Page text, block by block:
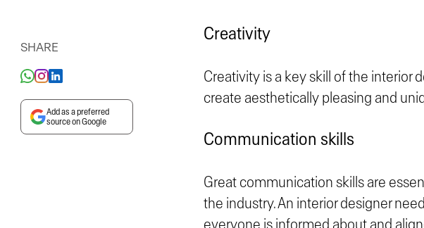
SHARE
Add as a preferred
source on Google
Creativity
Creativity is a key skill of the interior
create aesthetically pleasing and
Communication skills
Great communication skills are
the industry. An interior designer
everyone is informed about and